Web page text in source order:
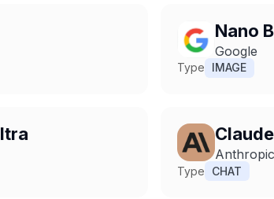
Nano
Google
Type IMAGE
Anthropic
Type CHAT